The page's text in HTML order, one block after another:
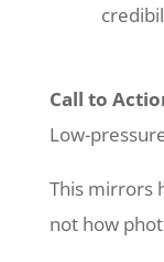
Call to
Low-
This mirrors
not how